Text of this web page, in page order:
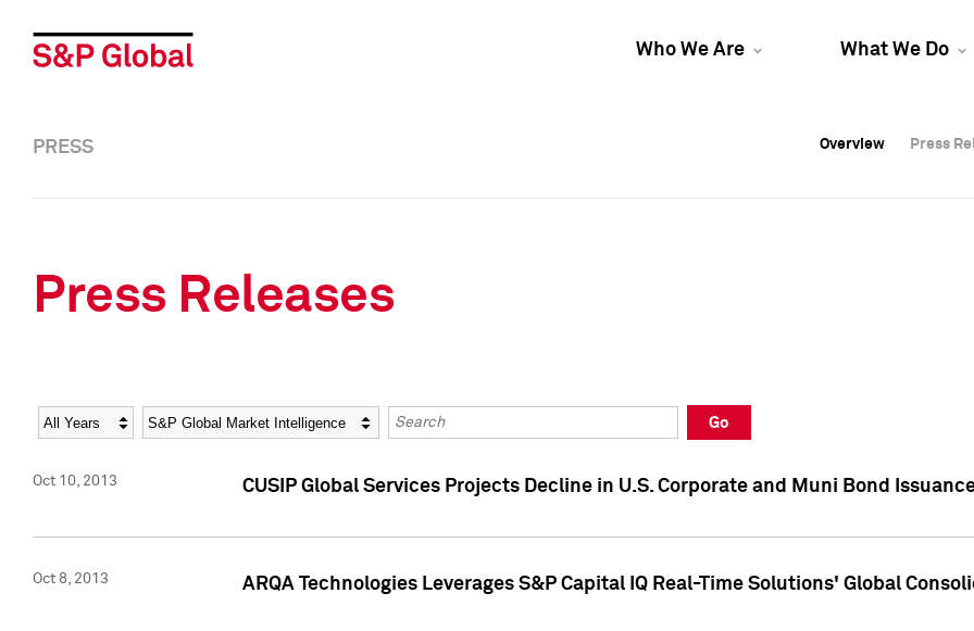
Who We Are What We Do
Overview Press
Overview Press
PRESS Overview Press
Press Releases
Year Category Keywords
Go
Oct 10, 2013 CUSIP Global Services Projects Decline in U.S. Corporate and Muni Bond
Oct 8, 2013 ARQA Technologies Leverages S&P Capital IQ Real-Time Solutions' Global